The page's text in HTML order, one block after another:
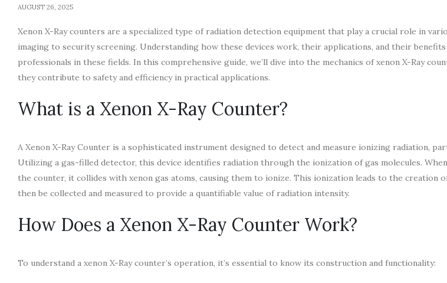
AUGUST 26, 2025
Xenon X-Ray counters are a specialized type of radiation detection equipment that play a crucial role in
imaging to security screening. Understanding how these devices work, their applications, and their
professionals in these fields. In this comprehensive guide, we’ll dive into the mechanics of xenon X-Ray
they contribute to safety and efficiency in practical applications.
What is a Xenon X-Ray Counter?
A Xenon X-Ray Counter is a sophisticated instrument designed to detect and measure ionizing radiation,
Utilizing a gas-filled detector, this device identifies radiation through the ionization of gas molecules.
the counter, it collides with xenon gas atoms, causing them to ionize. This ionization leads to the creation
then be collected and measured to provide a quantifiable value of radiation intensity.
How Does a Xenon X-Ray Counter Work?
To understand a xenon X-Ray counter’s operation, it’s essential to know its construction and functionality: